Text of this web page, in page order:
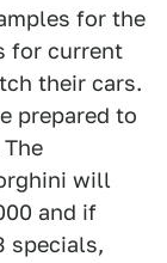
for the
for current
their cars.
prepared to
will
and if
specials,